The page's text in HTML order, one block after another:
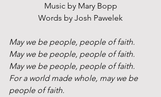
Music by Mary Bopp
Words by Josh Pawelek
May we be people, people of faith.
May we be people, people of faith.
May we be people, people of faith.
For a world made whole, may we be
people of faith.